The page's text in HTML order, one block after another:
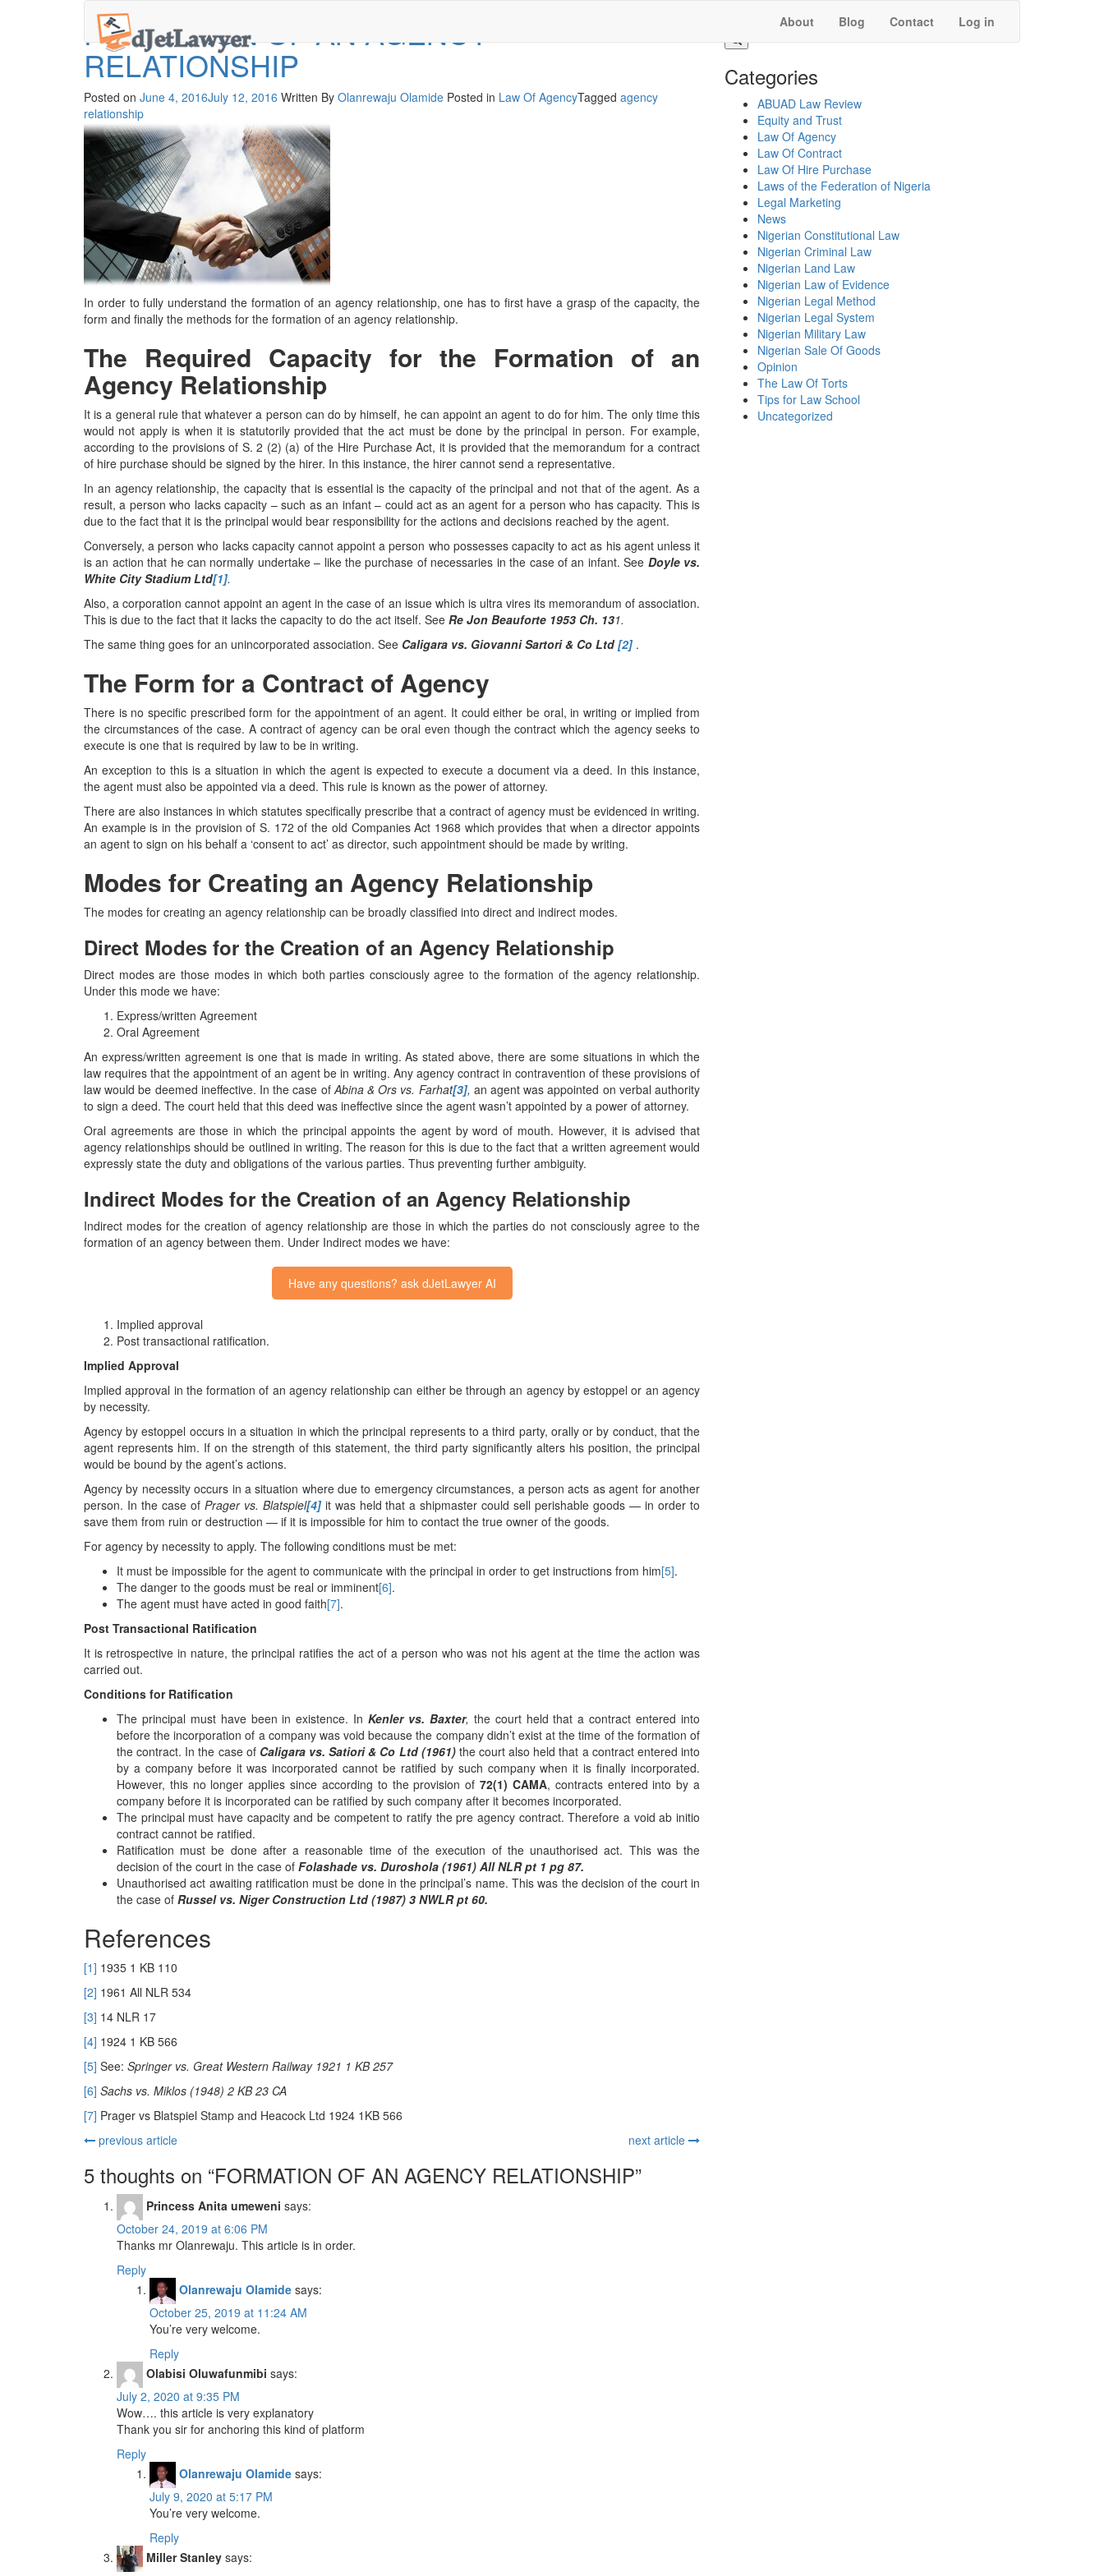
About Blog Contact Log in
FORMATION OF AN AGENCY
RELATIONSHIP
Posted on June 4, 2016July 12, 2016 Written By Olanrewaju Olamide Posted in Law Of AgencyTagged agency
relationship
In order to fully understand the formation of an agency relationship, one has to first have a grasp of the capacity, the
form and finally the methods for the formation of an agency relationship.
The Required Capacity for the Formation of an
Agency Relationship
It is a general rule that whatever a person can do by himself, he can appoint an agent to do for him. The only time this
would not apply is when it is statutorily provided that the act must be done by the principal in person. For example,
according to the provisions of S. 2 (2) (a) of the Hire Purchase Act, it is provided that the memorandum for a contract
of hire purchase should be signed by the hirer. In this instance, the hirer cannot send a representative.
In an agency relationship, the capacity that is essential is the capacity of the principal and not that of the agent. As a
result, a person who lacks capacity – such as an infant – could act as an agent for a person who has capacity. This is
due to the fact that it is the principal would bear responsibility for the actions and decisions reached by the agent.
Conversely, a person who lacks capacity cannot appoint a person who possesses capacity to act as his agent unless it
is an action that he can normally undertake – like the purchase of necessaries in the case of an infant. See Doyle vs.
White City Stadium Ltd[1].
Also, a corporation cannot appoint an agent in the case of an issue which is ultra vires its memorandum of association.
This is due to the fact that it lacks the capacity to do the act itself. See Re Jon Beauforte 1953 Ch. 131.
The same thing goes for an unincorporated association. See Caligara vs. Giovanni Sartori & Co Ltd[2].
The Form for a Contract of Agency
There is no specific prescribed form for the appointment of an agent. It could either be oral, in writing or implied from
the circumstances of the case. A contract of agency can be oral even though the contract which the agency seeks to
execute is one that is required by law to be in writing.
An exception to this is a situation in which the agent is expected to execute a document via a deed. In this instance,
the agent must also be appointed via a deed. This rule is known as the power of attorney.
There are also instances in which statutes specifically prescribe that a contract of agency must be evidenced in writing.
An example is in the provision of S. 172 of the old Companies Act 1968 which provides that when a director appoints
an agent to sign on his behalf a ‘consent to act’ as director, such appointment should be made by writing.
Modes for Creating an Agency Relationship
The modes for creating an agency relationship can be broadly classified into direct and indirect modes.
Direct Modes for the Creation of an Agency Relationship
Direct modes are those modes in which both parties consciously agree to the formation of the agency relationship.
Under this mode we have:
Express/written Agreement
Oral Agreement
An express/written agreement is one that is made in writing. As stated above, there are some situations in which the
law requires that the appointment of an agent be in writing. Any agency contract in contravention of these provisions of
law would be deemed ineffective. In the case ofAbina & Ors vs. Farhat[3], an agent was appointed on verbal authority
to sign a deed. The court held that this deed was ineffective since the agent wasn’t appointed by a power of attorney.
Oral agreements are those in which the principal appoints the agent by word of mouth. However, it is advised that
agency relationships should be outlined in writing. The reason for this is due to the fact that a written agreement would
expressly state the duty and obligations of the various parties. Thus preventing further ambiguity.
Indirect Modes for the Creation of an Agency Relationship
Indirect modes for the creation of agency relationship are those in which the parties do not consciously agree to the
formation of an agency between them. Under Indirect modes we have:
Have any questions? ask dJetLawyer AI
Implied approval
Post transactional ratification.
Implied Approval
Implied approval in the formation of an agency relationship can either be through an agency by estoppel or an agency
by necessity.
Agency by estoppel occurs in a situation in which the principal represents to a third party, orally or by conduct, that the
agent represents him. If on the strength of this statement, the third party significantly alters his position, the principal
would be bound by the agent’s actions.
Agency by necessity occurs in a situation where due to emergency circumstances, a person acts as agent for another
person. In the case of Prager vs. Blatspiel[4] it was held that a shipmaster could sell perishable goods — in order to
save them from ruin or destruction — if it is impossible for him to contact the true owner of the goods.
For agency by necessity to apply. The following conditions must be met:
It must be impossible for the agent to communicate with the principal in order to get instructions from him[5].
The danger to the goods must be real or imminent[6].
The agent must have acted in good faith[7].
Post Transactional Ratification
It is retrospective in nature, the principal ratifies the act of a person who was not his agent at the time the action was
carried out.
Conditions for Ratification
The principal must have been in existence. InKenler vs. Baxter, the court held that a contract entered into
before the incorporation of a company was void because the company didn’t exist at the time of the formation of
the contract. In the case of Caligara vs. Satiori & Co Ltd (1961)the court also held that a contract entered into
by a company before it was incorporated cannot be ratified by such company when it is finally incorporated.
However, this no longer applies since according to the provision of72(1) CAMA, contracts entered into by a
company before it is incorporated can be ratified by such company after it becomes incorporated.
The principal must have capacity and be competent to ratify the pre agency contract. Therefore a void ab initio
contract cannot be ratified.
Ratification must be done after a reasonable time of the execution of the unauthorised act. This was the
decision of the court in the case of Folashade vs. Duroshola (1961) All NLR pt 1 pg 87.
Unauthorised act awaiting ratification must be done in the principal’s name. This was the decision of the court in
the case of Russel vs. Niger Construction Ltd (1987) 3 NWLR pt 60.
References
[1] 1935 1 KB 110
[2] 1961 All NLR 534
[3] 14 NLR 17
[4] 1924 1 KB 566
[5] See: Springer vs. Great Western Railway 1921 1 KB 257
[6] Sachs vs. Miklos (1948) 2 KB 23 CA
[7] Prager vs Blatspiel Stamp and Heacock Ltd 1924 1KB 566
previous article
next article
5 thoughts on “FORMATION OF AN AGENCY RELATIONSHIP”
Princess Anita umeweni says:
October 24, 2019 at 6:06 PM
Thanks mr Olanrewaju. This article is in order.
Reply
Olanrewaju Olamide says:
October 25, 2019 at 11:24 AM
You’re very welcome.
Reply
Olabisi Oluwafunmibi says:
July 2, 2020 at 9:35 PM
Wow…. this article is very explanatory
Thank you sir for anchoring this kind of platform
Reply
Olanrewaju Olamide says:
July 9, 2020 at 5:17 PM
You’re very welcome.
Reply
Miller Stanley says:
Categories
ABUAD Law Review
Equity and Trust
Law Of Agency
Law Of Contract
Law Of Hire Purchase
Laws of the Federation of Nigeria
Legal Marketing
News
Nigerian Constitutional Law
Nigerian Criminal Law
Nigerian Land Law
Nigerian Law of Evidence
Nigerian Legal Method
Nigerian Legal System
Nigerian Military Law
Nigerian Sale Of Goods
Opinion
The Law Of Torts
Tips for Law School
Uncategorized